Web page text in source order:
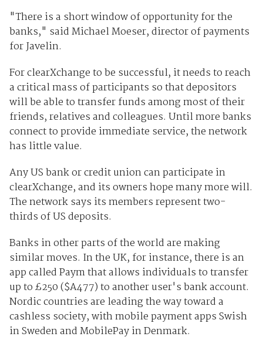
"There is a short window of opportunity for the
banks," said Michael Moeser, director of payments
for Javelin.
For clearXchange to be successful, it needs to reach
a critical mass of participants so that depositors
will be able to transfer funds among most of their
friends, relatives and colleagues. Until more banks
connect to provide immediate service, the network
has little value.
Any US bank or credit union can participate in
clearXchange, and its owners hope many more will.
The network says its members represent two-
thirds of US deposits.
Banks in other parts of the world are making
similar moves. In the UK, for instance, there is an
app called Paym that allows individuals to transfer
up to £250 ($A477) to another user's bank account.
Nordic countries are leading the way toward a
cashless society, with mobile payment apps Swish
in Sweden and MobilePay in Denmark.